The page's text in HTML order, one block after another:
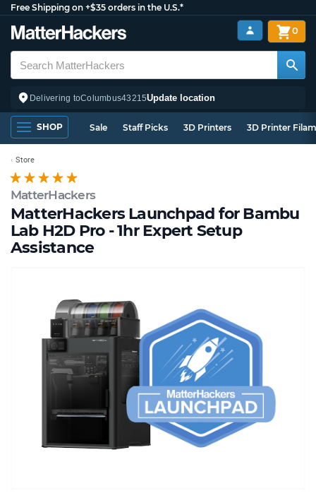
Free Shipping on +$35 orders in the U.S.*
Delivering toColumbus43215Update location
0
SHOP Sale Staff Picks 3D Printers 3D Printer
MatterHackers
MatterHackers Launchpad for Bambu
Lab H2D Pro - 1hr Expert Setup
Assistance
Store